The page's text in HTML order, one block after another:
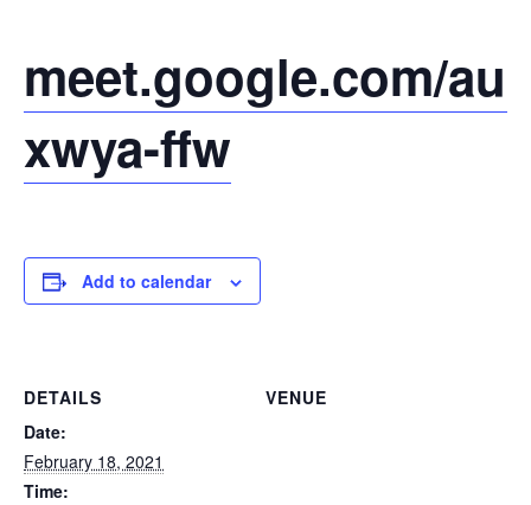
meet.google.com/
xwya-ffw
Add to calendar
DETAILS
Date:
February 18, 2021
Time:
VENUE